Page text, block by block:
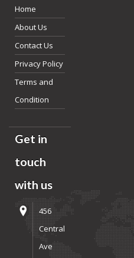
Home
About Us
Contact Us
Privacy Policy
Terms and
Condition
Get in
touch
with us
456
Central
Ave